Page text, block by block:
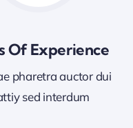
Of Experience
pharetra auctor dui
sed interdum